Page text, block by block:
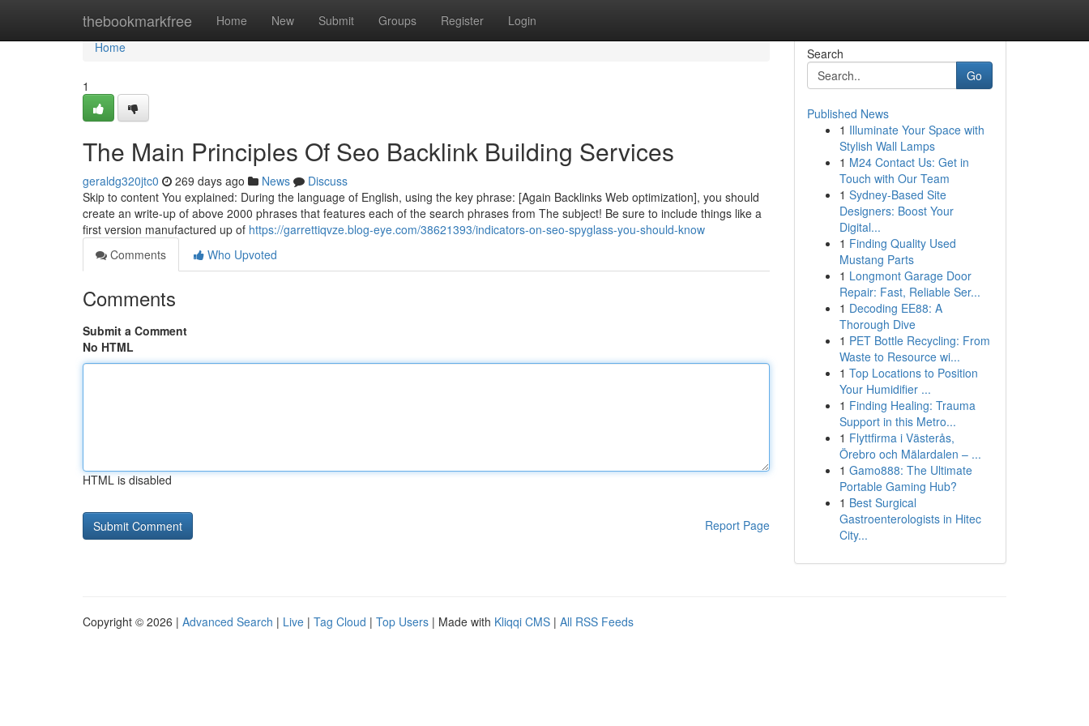
thebookmarkfree Home New Submit Groups Register Login
Home
Home
1
The Main Principles Of Seo Backlink Building Services
geraldg320jtc0 269 days ago News
Discuss
Skip to content You explained: During the language of English, using the key phrase: [Again Backlinks Web optimization], you should
create an write-up of above 2000 phrases that features each of the search phrases from The subject! Be sure to include things like a
first version manufactured up of https://garrettiqvze.blog-eye.com/38621393/indicators-on-seo-spyglass-you-should-know
Comments
Who Upvoted
Comments
Submit a Comment
No HTML
HTML is disabled
Report Page
Search
Go
Published News
1 Illuminate Your Space with
Stylish Wall Lamps
1 M24 Contact Us: Get in
Touch with Our Team
1 Sydney-Based Site
Designers: Boost Your
Digital...
1 Finding Quality Used
Mustang Parts
1 Longmont Garage Door
Repair: Fast, Reliable Ser...
1 Decoding EE88: A
Thorough Dive
1 PET Bottle Recycling: From
Waste to Resource wi...
1 Top Locations to Position
Your Humidifier ...
1 Finding Healing: Trauma
Support in this Metro...
1 Flyttfirma i Västerås,
Örebro och Mälardalen – ...
1 Gamo888: The Ultimate
Portable Gaming Hub?
1 Best Surgical
Gastroenterologists in Hitec
City...
Copyright © 2026 | Advanced Search | Live | Tag Cloud | Top Users | Made with Kliqqi CMS | All RSS Feeds